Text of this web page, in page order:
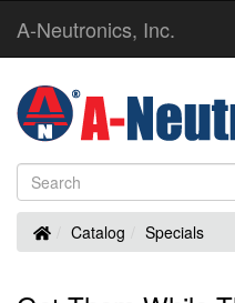
A-Neutronics, Inc.
HomeCatalog Specials